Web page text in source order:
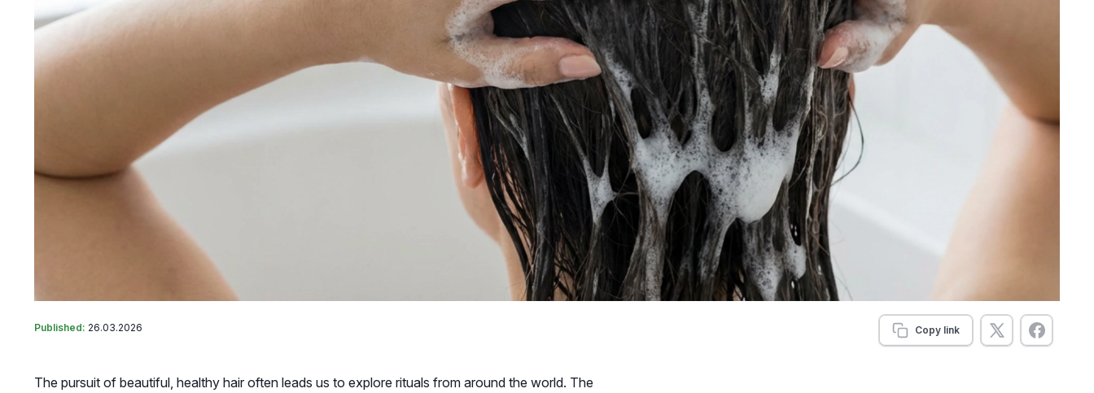
Published: 26.03.2026 Copy link
The pursuit of beautiful, healthy hair often leads us to explore rituals from around the world. The